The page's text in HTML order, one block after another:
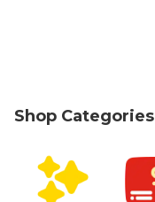
Shop Categories